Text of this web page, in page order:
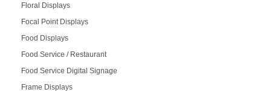
Floral Displays
Focal Point Displays
Food Displays
Food Service / Restaurant
Food Service Digital Signage
Frame Displays